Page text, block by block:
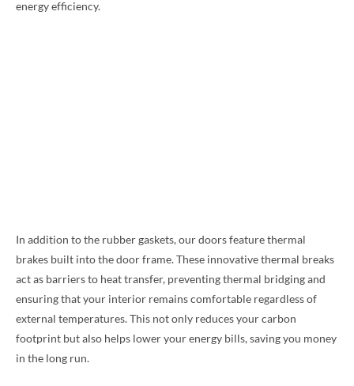
energy efficiency.
In addition to the rubber gaskets, our doors feature thermal
brakes built into the door frame. These innovative thermal breaks
act as barriers to heat transfer, preventing thermal bridging and
ensuring that your interior remains comfortable regardless of
external temperatures. This not only reduces your carbon
footprint but also helps lower your energy bills, saving you money
in the long run.